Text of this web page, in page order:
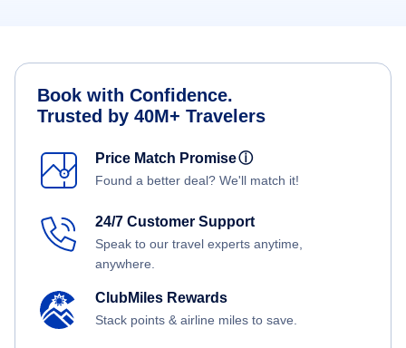
Book with Confidence.
Trusted by 40M+ Travelers
Price Match Promiseⓘ
Found a better deal? We'll match it!
24/7 Customer Support
Speak to our travel experts anytime,
anywhere.
ClubMiles Rewards
Stack points & airline miles to save.